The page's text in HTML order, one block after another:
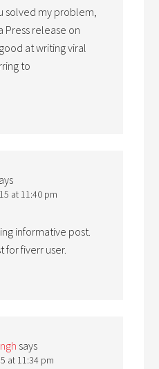
solved my problem,
Press release on
at writing viral
to
at 11:40 pm
informative post.
for fiverr user.
says
at 11:34 pm